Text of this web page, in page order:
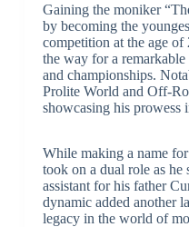
Gaining the moniker
by becoming the
competition at the age of
the way for a
and championships.
Prolite World and Off-
showcasing his prowess
While making a name
took on a dual role as he
assistant for his father
dynamic added another
legacy in the world of